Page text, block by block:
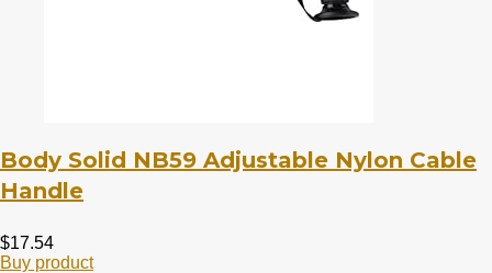
Body Solid NB59 Adjustable Nylon Cable
Handle
$17.54
Buy product